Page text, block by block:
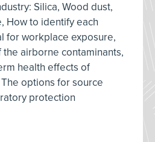
Silica, Wood dust,
How to identify each
for workplace exposure,
airborne contaminants,
health effects of
options for source
protection